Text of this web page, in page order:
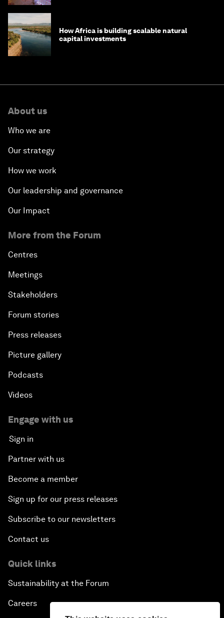
How Africa is building scalable natural
capital investments
About us
Who we are
Our strategy
How we work
Our leadership and governance
Our Impact
More from the Forum
Centres
Meetings
Stakeholders
Forum stories
Press releases
Picture gallery
Podcasts
Videos
Engage with us
Sign in
Partner with us
Become a member
Sign up for our press releases
Subscribe to our newsletters
Contact us
Quick links
Sustainability at the Forum
Careers